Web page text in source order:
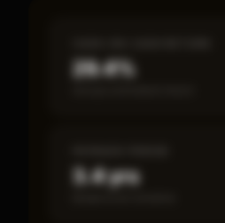
29.4%
3.4 yrs